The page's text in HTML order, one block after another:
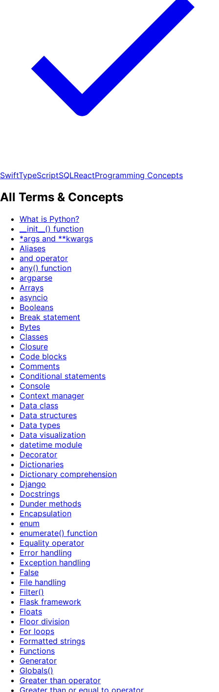
SwiftTypeScriptSQLReactProgramming Concepts
All Terms & Concepts
What is Python?
__init__() function
*args and **kwargs
Aliases
and operator
any() function
argparse
Arrays
asyncio
Booleans
Break statement
Bytes
Classes
Closure
Code blocks
Comments
Conditional statements
Console
Context manager
Data class
Data structures
Data types
Data visualization
datetime module
Decorator
Dictionaries
Dictionary comprehension
Django
Docstrings
Dunder methods
Encapsulation
enum
enumerate() function
Equality operator
Error handling
Exception handling
False
File handling
Filter()
Flask framework
Floats
Floor division
For loops
Formatted strings
Functions
Generator
Globals()
Greater than operator